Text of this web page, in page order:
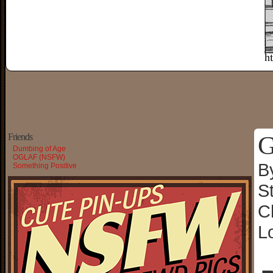
Friends
Dumbing of Age
OGLAF (NSFW)
Something Positive